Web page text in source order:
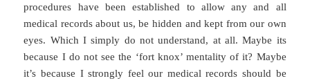
procedures have been established to allow any and all
medical records about us, be hidden and kept from our own
eyes. Which I simply do not understand, at all. Maybe its
because I do not see the ‘fort knox’ mentality of it? Maybe
it’s because I strongly feel our medical records should be